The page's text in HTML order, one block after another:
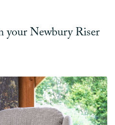
Newbury Riser